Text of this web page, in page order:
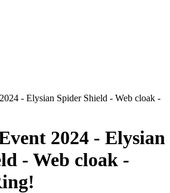
- Elysian Spider Shield - Web cloak -
2024 - Elysian
- Web cloak -